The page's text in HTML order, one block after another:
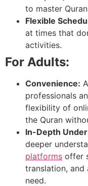
to master
Flexible
at times that
activities.
For Adults:
Convenience:
professionals
flexibility of
the Quran
In-Depth
deeper
platforms offer
translation,
need.